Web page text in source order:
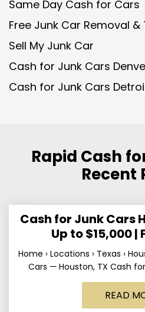
Same Day Cash for Cars
Free Junk Car Removal &
Sell My Junk Car
Cash for Junk Cars
Cash for Junk Cars
Rapid Cash
Recent
Cash for Junk Cars
Up to $15,000 |
Home › Locations › Texas ›
Cars — Houston, TX Cash
Texas Get
READ